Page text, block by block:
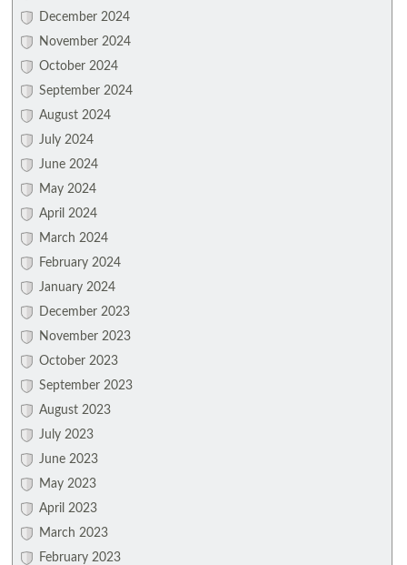
December 2024
November 2024
October 2024
September 2024
August 2024
July 2024
June 2024
May 2024
April 2024
March 2024
February 2024
January 2024
December 2023
November 2023
October 2023
September 2023
August 2023
July 2023
June 2023
May 2023
April 2023
March 2023
February 2023